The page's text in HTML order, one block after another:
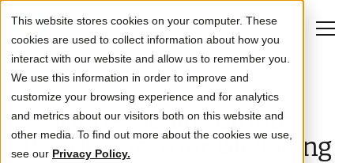
This website stores cookies on your computer. These
cookies are used to collect information about how you
interact with our website and allow us to remember you.
We use this information in order to improve and
customize your browsing experience and for analytics
and metrics about our visitors both on this website and
other media. To find out more about the cookies we use,
see our Privacy Policy.
About
Life at DCA
Men's Health Month:
Prioritising Your Wellbeing